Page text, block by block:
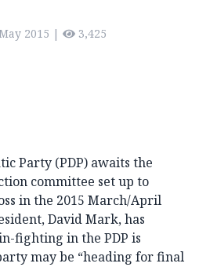
2015 | 3,425
Party (PDP) awaits the
committee set up to
in the 2015 March/April
David Mark, has
fighting in the PDP is
may be “heading for final